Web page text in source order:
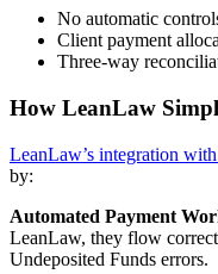
No automatic
Client payment
Three-way
How LeanLaw
LeanLaw’s integration
by:
Automated Payment
LeanLaw, they flow
Undeposited Funds errors.